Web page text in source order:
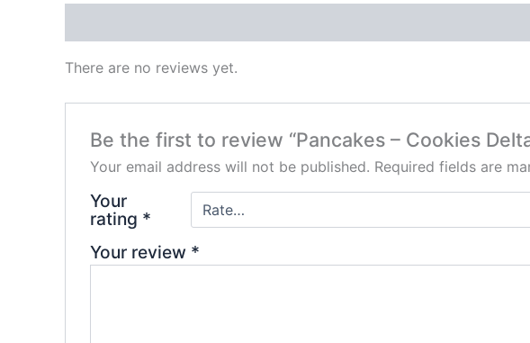
There are no reviews yet.
Be the first to review “Pancakes – Cookies
Your email address will not be published. Required fields are
Your
rating *
Your review *